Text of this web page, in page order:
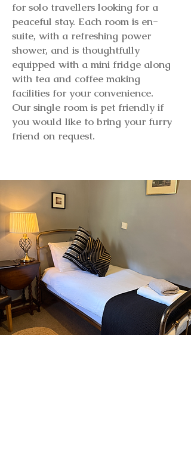
for solo travellers looking for a
peaceful stay. Each room is en-
suite, with a refreshing power
shower, and is thoughtfully
equipped with a mini fridge along
with tea and coffee making
facilities for your convenience.
Our single room is pet friendly if
you would like to bring your furry
friend on request.